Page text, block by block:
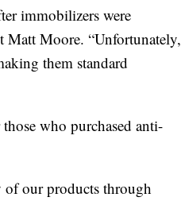
immobilizers were
Matt Moore. “Unfortunately,
them standard
who purchased anti-
our products through